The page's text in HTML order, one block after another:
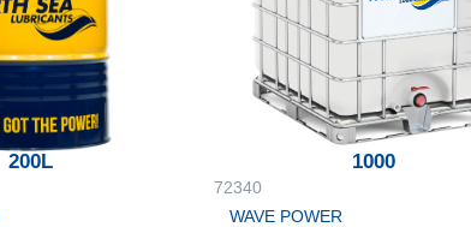
200L 1000
72340
WAVE POWER